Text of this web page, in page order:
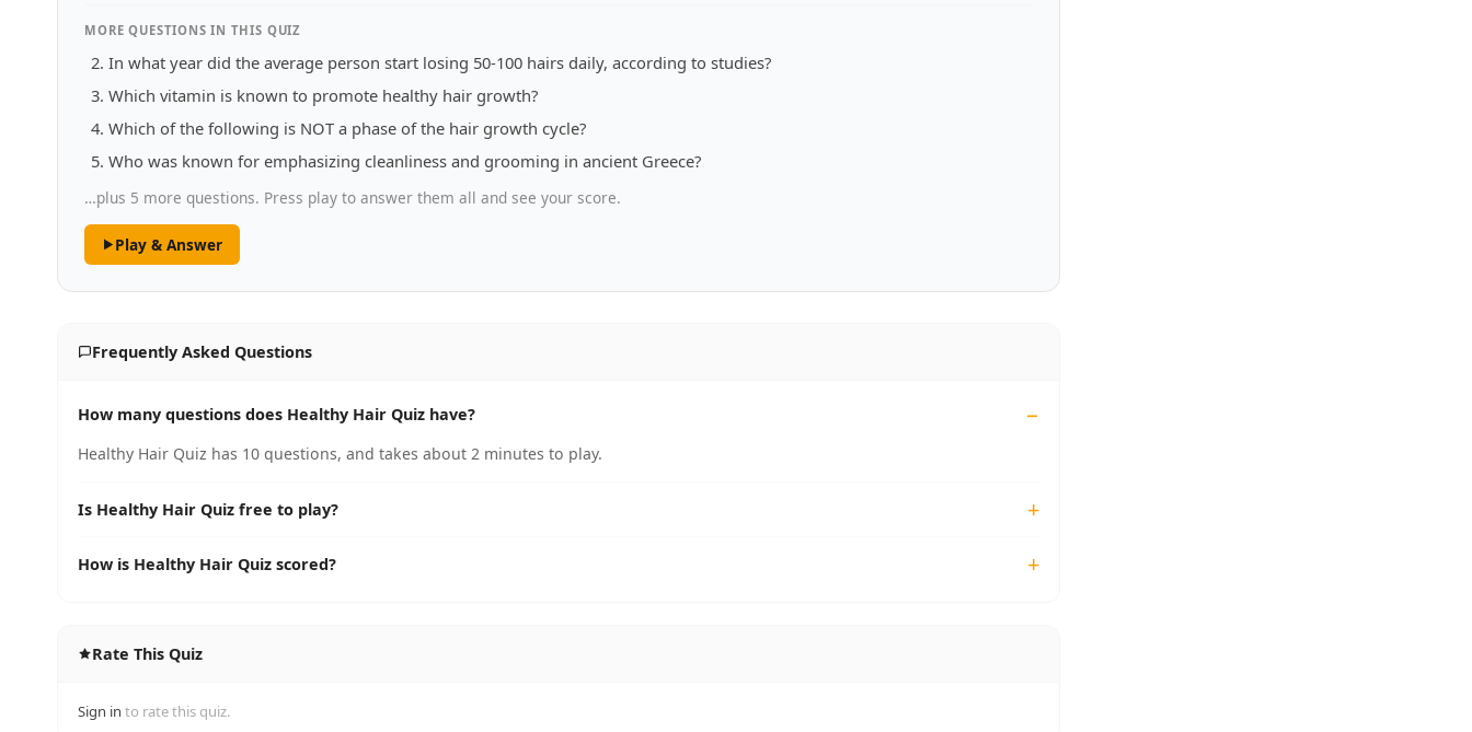
MORE QUESTIONS IN THIS QUIZ
In what year did the average person start losing 50-100 hairs daily, according to studies?
Which vitamin is known to promote healthy hair growth?
Which of the following is NOT a phase of the hair growth cycle?
Who was known for emphasizing cleanliness and grooming in ancient Greece?
…plus 5 more questions. Press play to answer them all and see your score.
Play & Answer
Frequently Asked Questions
How many questions does Healthy Hair Quiz have?
Healthy Hair Quiz has 10 questions, and takes about 2 minutes to play.
Is Healthy Hair Quiz free to play?
How is Healthy Hair Quiz scored?
Rate This Quiz
Sign in to rate this quiz.